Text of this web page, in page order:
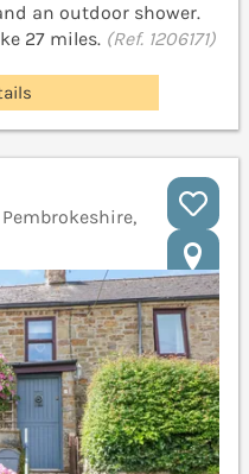
an outdoor shower.
27 miles. (Ref. 1206171)